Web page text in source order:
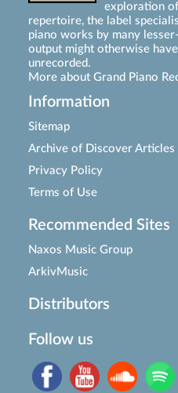
exploration
repertoire, the label
piano works by many
output might otherwise
unrecorded.
More about Grand Piano
Information
Sitemap
Archive of Discover Articles
Privacy Policy
Terms of Use
Recommended Sites
Naxos Music Group
ArkivMusic
Distributors
Follow us